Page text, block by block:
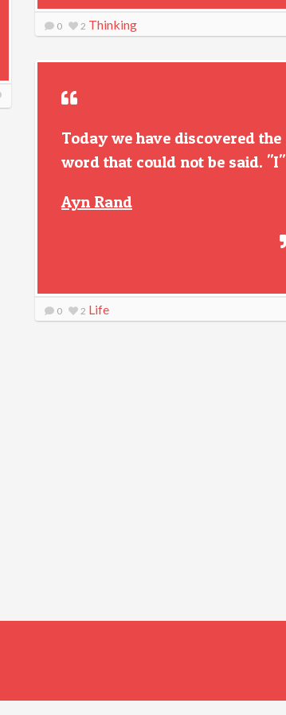
0 2 Thinking
Today we have discovered the
word that could not be said. "I"
Ayn Rand
0 2 Life